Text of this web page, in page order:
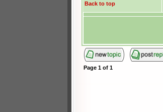
Back to top
Page 1 of 1